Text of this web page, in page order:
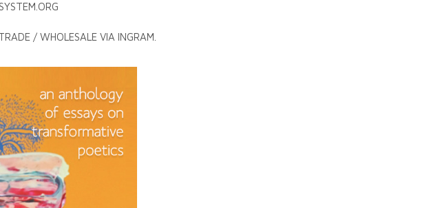
/ WHOLESALE VIA INGRAM.